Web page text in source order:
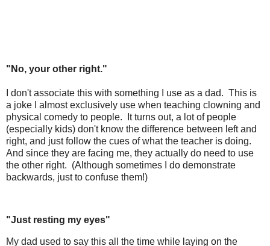
"No, your other right."
I don't associate this with something I use as a dad. This is
a joke I almost exclusively use when teaching clowning and
physical comedy to people. It turns out, a lot of people
(especially kids) don't know the difference between left and
right, and just follow the cues of what the teacher is doing.
And since they are facing me, they actually do need to use
the other right. (Although sometimes I do demonstrate
backwards, just to confuse them!)
"Just resting my eyes"
My dad used to say this all the time while laying on the